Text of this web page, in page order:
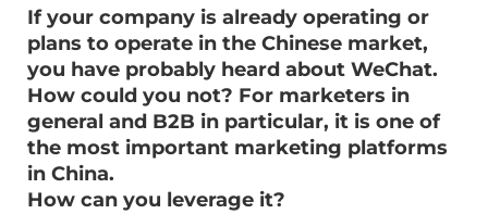
If your company is already operating or
plans to operate in the Chinese market,
you have probably heard about WeChat.
How could you not? For marketers in
general and B2B in particular, it is one of
the most important marketing platforms
in China.
How can you leverage it?